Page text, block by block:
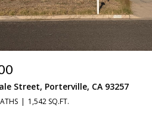
Street, Porterville, CA 93257
1,542 SQ.FT.